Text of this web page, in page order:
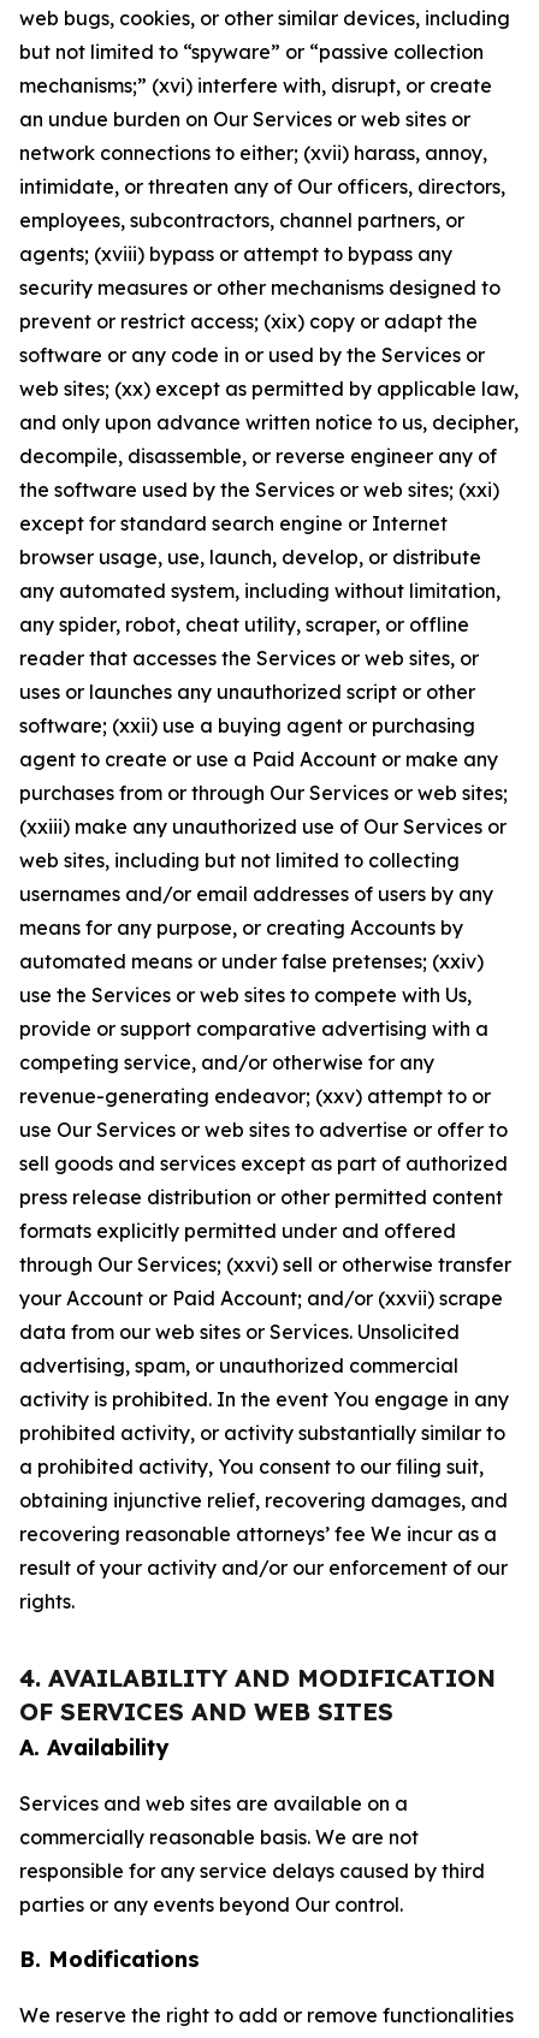
web bugs, cookies, or other similar devices, including
but not limited to “spyware” or “passive collection
mechanisms;” (xvi) interfere with, disrupt, or create
an undue burden on Our Services or web sites or
network connections to either; (xvii) harass, annoy,
intimidate, or threaten any of Our officers, directors,
employees, subcontractors, channel partners, or
agents; (xviii) bypass or attempt to bypass any
security measures or other mechanisms designed to
prevent or restrict access; (xix) copy or adapt the
software or any code in or used by the Services or
web sites; (xx) except as permitted by applicable law,
and only upon advance written notice to us, decipher,
decompile, disassemble, or reverse engineer any of
the software used by the Services or web sites; (xxi)
except for standard search engine or Internet
browser usage, use, launch, develop, or distribute
any automated system, including without limitation,
any spider, robot, cheat utility, scraper, or offline
reader that accesses the Services or web sites, or
uses or launches any unauthorized script or other
software; (xxii) use a buying agent or purchasing
agent to create or use a Paid Account or make any
purchases from or through Our Services or web sites;
(xxiii) make any unauthorized use of Our Services or
web sites, including but not limited to collecting
usernames and/or email addresses of users by any
means for any purpose, or creating Accounts by
automated means or under false pretenses; (xxiv)
use the Services or web sites to compete with Us,
provide or support comparative advertising with a
competing service, and/or otherwise for any
revenue-generating endeavor; (xxv) attempt to or
use Our Services or web sites to advertise or offer to
sell goods and services except as part of authorized
press release distribution or other permitted content
formats explicitly permitted under and offered
through Our Services; (xxvi) sell or otherwise transfer
your Account or Paid Account; and/or (xxvii) scrape
data from our web sites or Services. Unsolicited
advertising, spam, or unauthorized commercial
activity is prohibited. In the event You engage in any
prohibited activity, or activity substantially similar to
a prohibited activity, You consent to our filing suit,
obtaining injunctive relief, recovering damages, and
recovering reasonable attorneys’ fee We incur as a
result of your activity and/or our enforcement of our
rights.
4. AVAILABILITY AND MODIFICATION
OF SERVICES AND WEB SITES
A. Availability
Services and web sites are available on a
commercially reasonable basis. We are not
responsible for any service delays caused by third
parties or any events beyond Our control.
B. Modifications
We reserve the right to add or remove functionalities